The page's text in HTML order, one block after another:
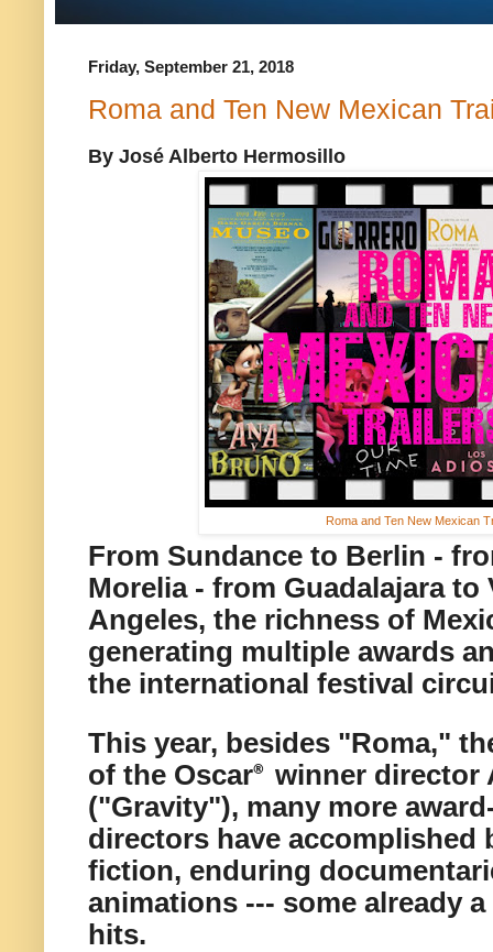
Friday, September 21, 2018
Roma and Ten New Mexican
By José Alberto Hermosillo
Roma and Ten New Mexican
From Sundance to Berlin -
Morelia - from Guadalajara to
Angeles, the richness of
generating multiple awards
the international festival
This year, besides "Roma,"
of the Oscar® winner director
("Gravity"), many more
directors have accomplished
fiction, enduring
animations --- some already
hits.